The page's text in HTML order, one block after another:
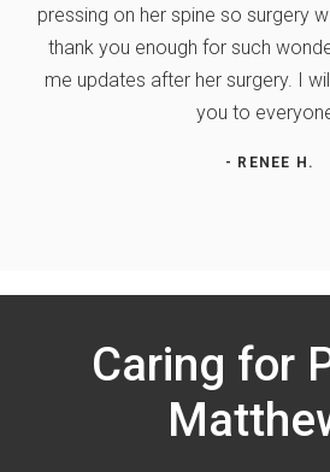
pressing on her spine so surgery
thank you enough for such
me updates after her surgery. I
you to
- RENEE H.
Caring for